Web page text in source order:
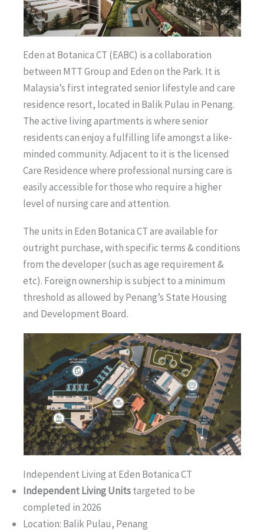
Eden at Botanica CT (EABC) is a collaboration
between MTT Group and Eden on the Park. It is
Malaysia’s first integrated senior lifestyle and care
residence resort, located in Balik Pulau in Penang.
The active living apartments is where senior
residents can enjoy a fulfilling life amongst a like-
minded community. Adjacent to it is the licensed
Care Residence where professional nursing care is
easily accessible for those who require a higher
level of nursing care and attention.
The units in Eden Botanica CT are available for
outright purchase, with specific terms & conditions
from the developer (such as age requirement &
etc). Foreign ownership is subject to a minimum
threshold as allowed by Penang’s State Housing
and Development Board.
Independent Living at Eden Botanica CT
Independent Living Unitstargeted to be
completed in 2026
Location: Balik Pulau, Penang